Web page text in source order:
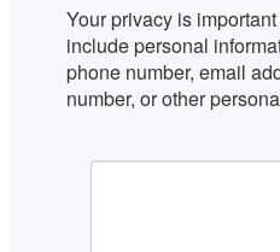
Your privacy is
include personal
phone number, email
number, or other